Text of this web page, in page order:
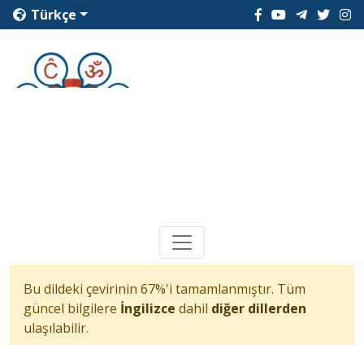
Türkçe
Bu dildeki çevirinin 67%'i tamamlanmıştır. Tüm
güncel bilgilere İngilizce dahil diğer dillerden
ulaşılabilir.